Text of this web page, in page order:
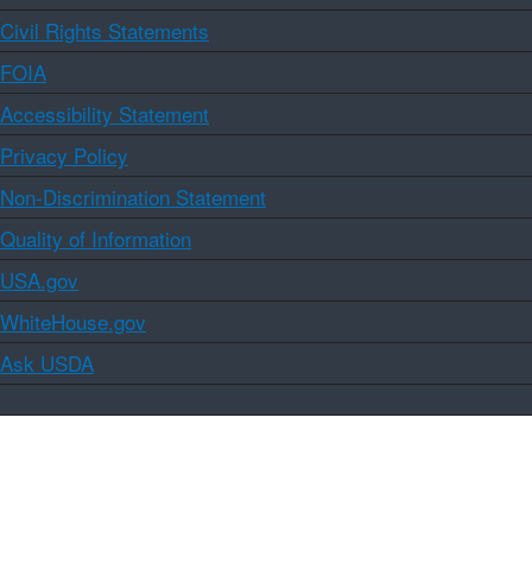
Civil Rights Statements
FOIA
Accessibility Statement
Privacy Policy
Non-Discrimination Statement
Quality of Information
USA.gov
WhiteHouse.gov
Ask USDA